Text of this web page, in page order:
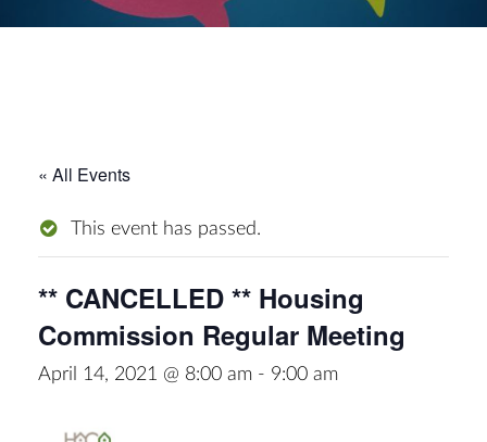
« All Events
This event has passed.
** CANCELLED ** Housing
Commission Regular Meeting
April 14, 2021 @ 8:00 am - 9:00 am